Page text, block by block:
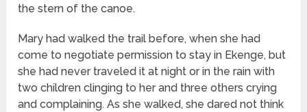
the stern of the canoe.
Mary had walked the trail before, when she had
come to negotiate permission to stay in Ekenge, but
she had never traveled it at night or in the rain with
two children clinging to her and three others crying
and complaining. As she walked, she dared not think